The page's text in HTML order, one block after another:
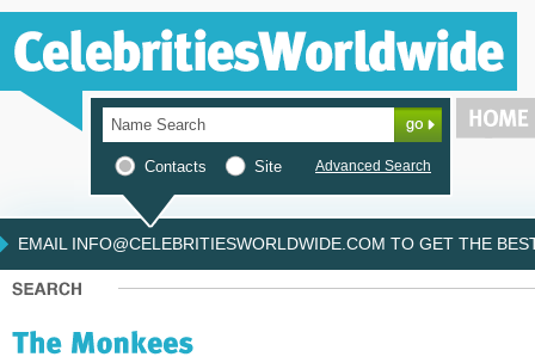
Contacts Site Advanced Search
EMAIL INFO@CELEBRITIESWORLDWIDE.COM TO GET THE